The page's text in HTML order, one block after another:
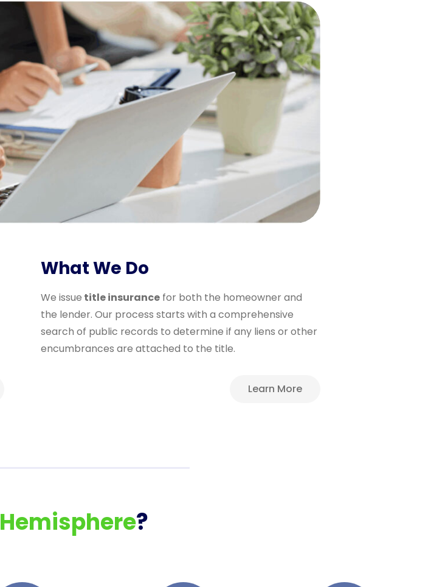
What We Do
We issue title insurance for both the homeowner and
the lender. Our process starts with a comprehensive
search of public records to determine if any liens or other
encumbrances are attached to the title.
Learn More
Hemisphere?